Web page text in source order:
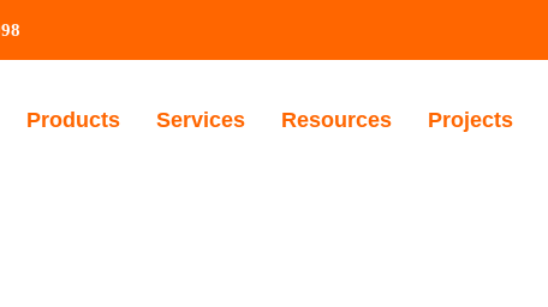
Products Services Resources Projects